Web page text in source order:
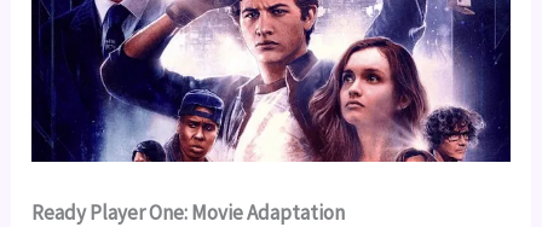
Ready Player One: Movie Adaptation